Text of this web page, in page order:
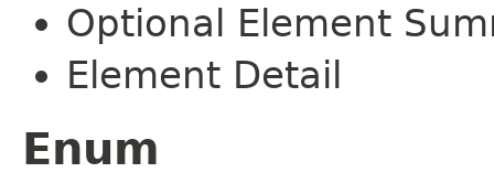
Optional Element
Element Detail
Enum